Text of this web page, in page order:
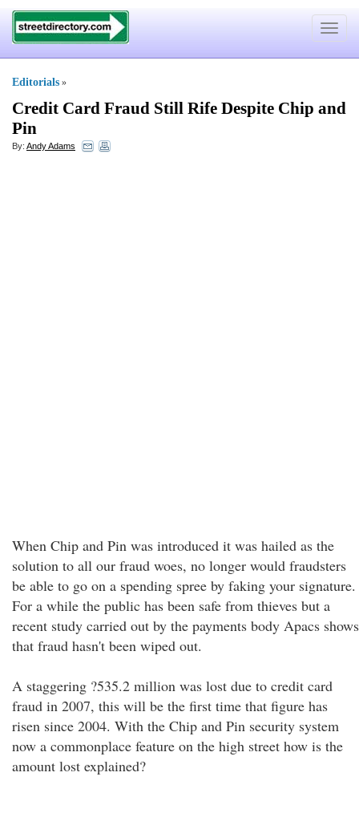
Toggle
Editorials »
Credit Card Fraud Still Rife Despite Chip and
Pin
By: Andy Adams
When Chip and Pin was introduced it was hailed as the
solution to all our fraud woes, no longer would fraudsters
be able to go on a spending spree by faking your signature.
For a while the public has been safe from thieves but a
recent study carried out by the payments body Apacs shows
that fraud hasn't been wiped out.
A staggering ?535.2 million was lost due to credit card
fraud in 2007, this will be the first time that figure has
risen since 2004. With the Chip and Pin security system
now a commonplace feature on the high street how is the
amount lost explained?